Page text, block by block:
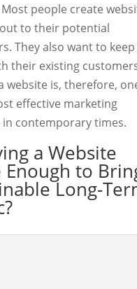
people create
to their potential
They also want to
their existing
website is, therefore,
effective marketing
contemporary times.
a Website
Enough to
Long-